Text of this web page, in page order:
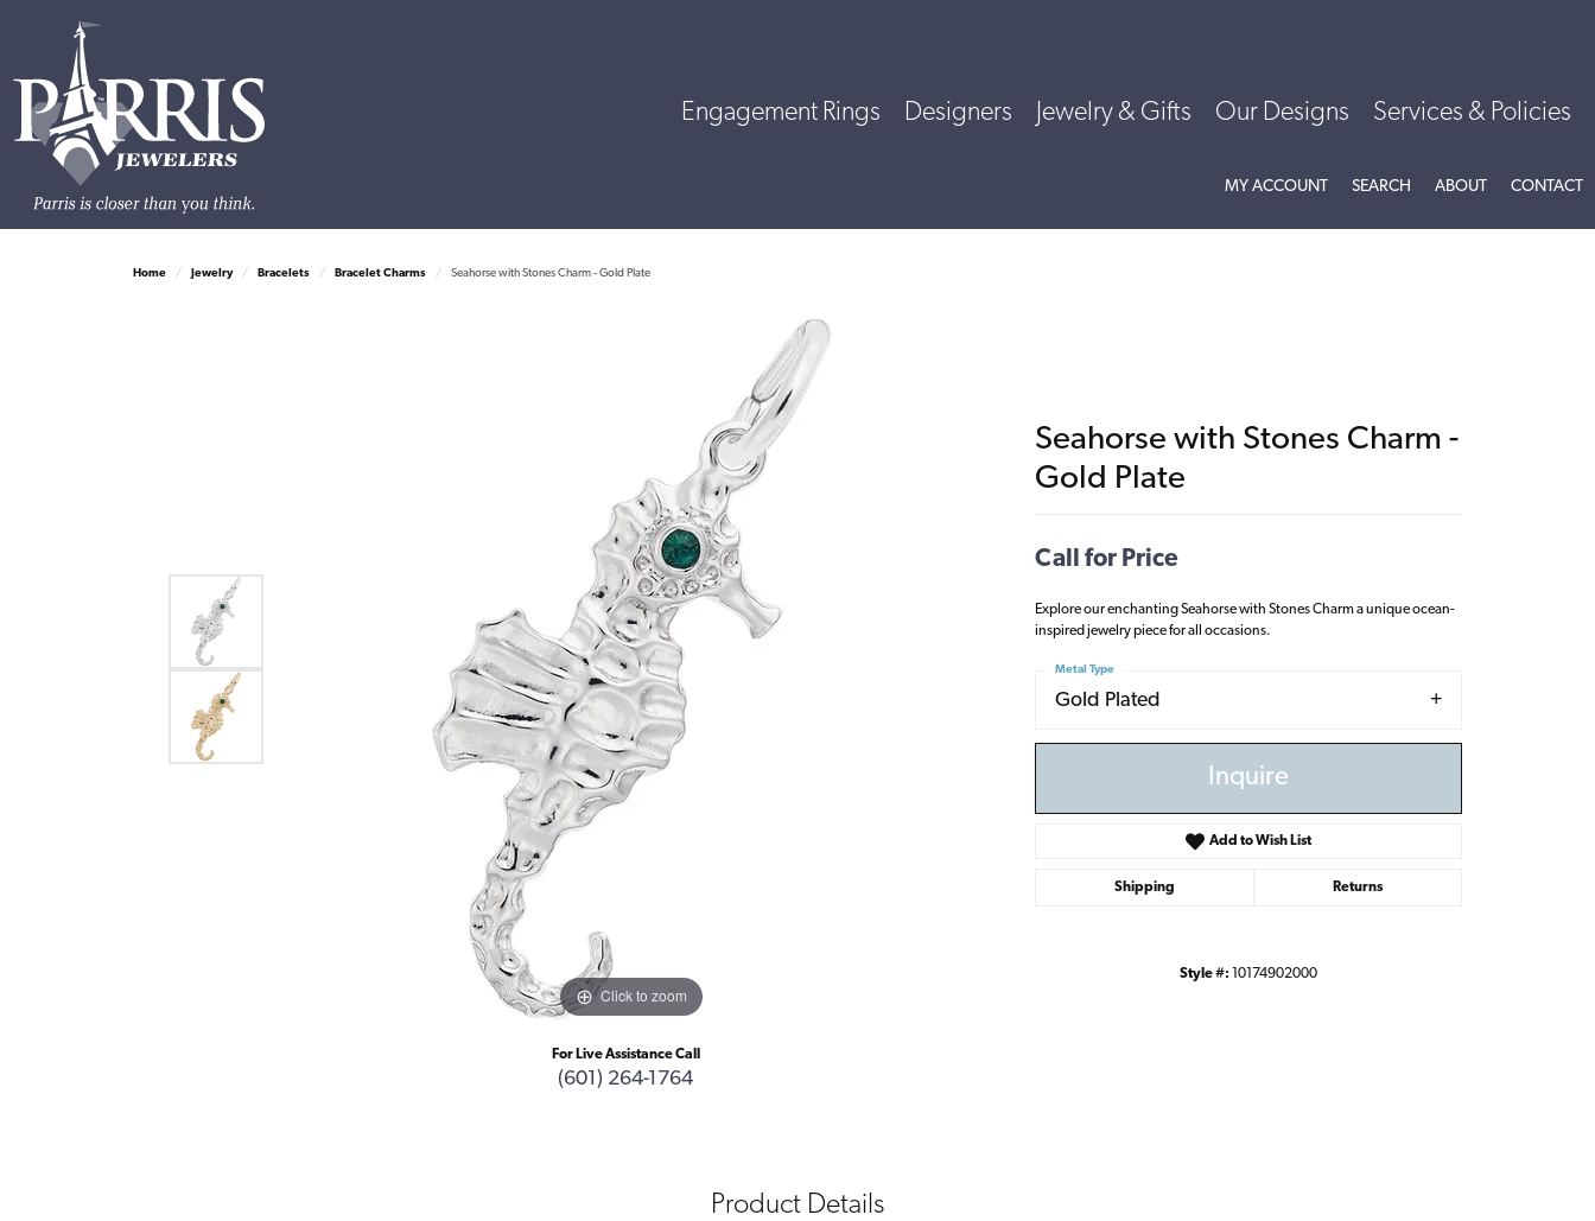
Engagement Rings Designers Jewelry & Gifts Our Designs Services & Policies
MY ACCOUNTTOGGLE MY ACCOUNT MENU
SEARCH TOGGLE SEARCH MENU
ABOUTTOGGLE
CONTACT
Home Jewelry Bracelets Bracelet Charms Seahorse with Stones Charm - Gold Plate
Click to zoom
For Live Assistance Call
(601) 264-1764
Seahorse with Stones Charm -
Gold Plate
Call for Price
Explore our enchanting Seahorse with Stones Charm a unique ocean-
inspired jewelry piece for all occasions.
Gold Plated
Metal Type
Inquire
Add to Wish List
Shipping Returns
Style #: 10174902000
Product Details